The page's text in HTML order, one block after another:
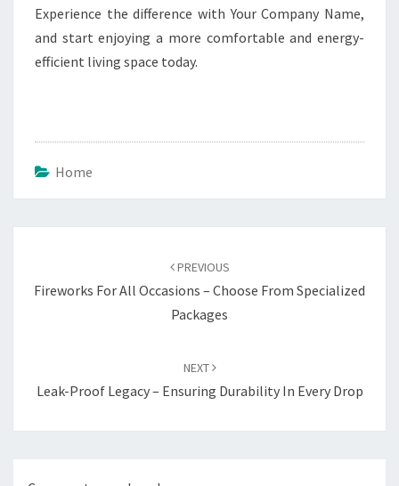
Experience the difference with Your Company Name,
and start enjoying a more comfortable and energy-
efficient living space today.
Home
PREVIOUS
Fireworks For All Occasions – Choose From Specialized
Packages
NEXT
Leak-Proof Legacy – Ensuring Durability In Every Drop